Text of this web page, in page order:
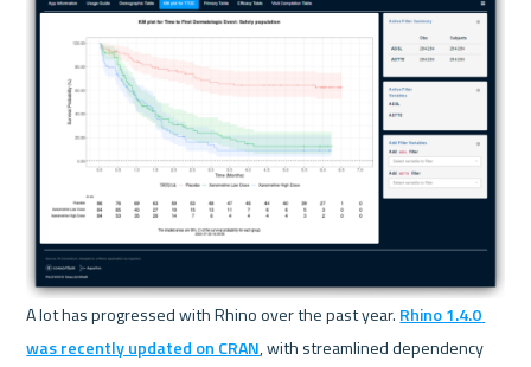
A lot has progressed with Rhino over the past year. Rhino 1.4.0
was recently updated on CRAN, with streamlined dependency